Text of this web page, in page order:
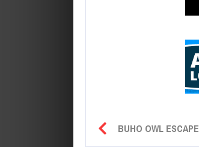
BUHO OWL ESCAPE